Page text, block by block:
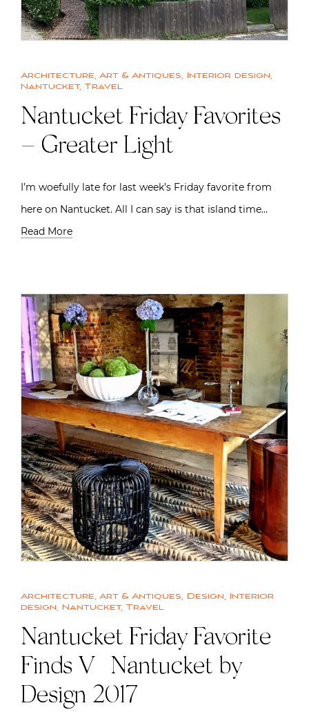
Architecture, Art & Antiques, Interior design,
Nantucket, Travel
Nantucket Friday Favorites
– Greater Light
I’m woefully late for last week’s Friday favorite from
here on Nantucket. All I can say is that island time…
Read More
Architecture, Art & Antiques, Design, Interior
design, Nantucket, Travel
Nantucket Friday Favorite
Finds V | Nantucket by
Design 2017